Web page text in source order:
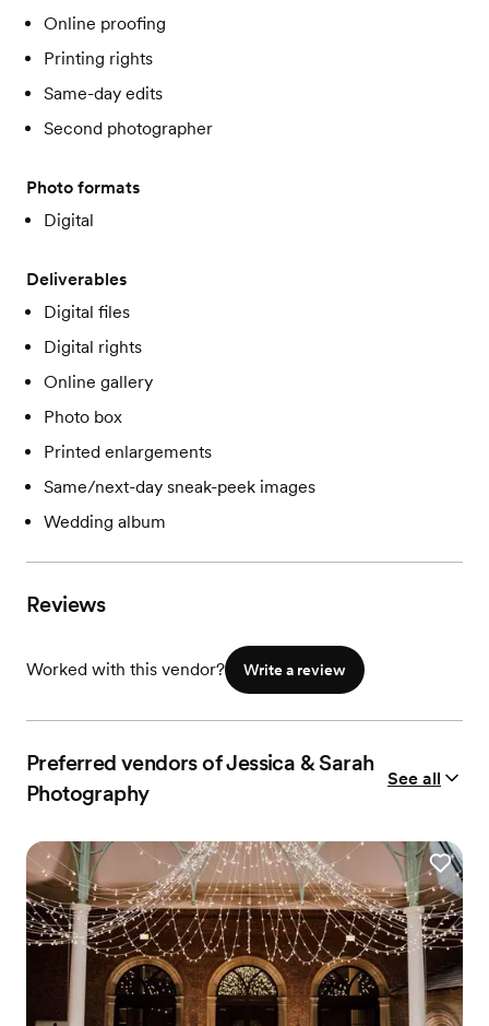
Online proofing
Printing rights
Same-day edits
Second photographer
Photo formats
Digital
Deliverables
Digital files
Digital rights
Online gallery
Photo box
Printed enlargements
Same/next-day sneak-peek images
Wedding album
Reviews
Worked with this vendor? Write a review
Preferred vendors of Jessica & Sarah
Photography
See all